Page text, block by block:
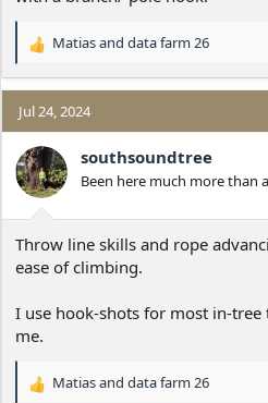
R
a
c
t
i
o
n
Matiasand data farm 26
Jul 24, 2024
southsoundtree
Been here much more than
Throw line skills and rope
ease of climbing.
I use hook-shots for most in-
me.
R
Matiasand data farm 26